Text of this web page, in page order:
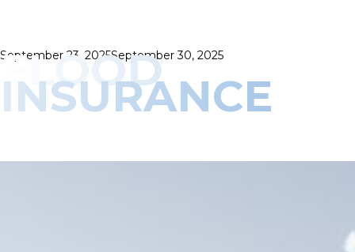
Posted
September 23, 2025September 30, 2025
FLOOD
INSURANCE